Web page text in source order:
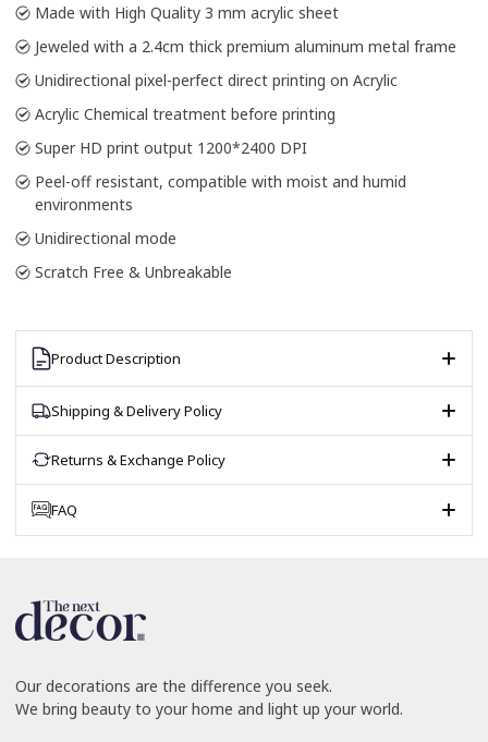
Made with High Quality 3 mm acrylic sheet
Jeweled with a 2.4cm thick premium aluminum metal frame
Unidirectional pixel-perfect direct printing on Acrylic
Acrylic Chemical treatment before printing
Super HD print output 1200*2400 DPI
Peel-off resistant, compatible with moist and humid
environments
Unidirectional mode
Scratch Free & Unbreakable
Product Description
Shipping & Delivery Policy
Returns & Exchange Policy
FAQ
Our decorations are the difference you seek.
We bring beauty to your home and light up your world.